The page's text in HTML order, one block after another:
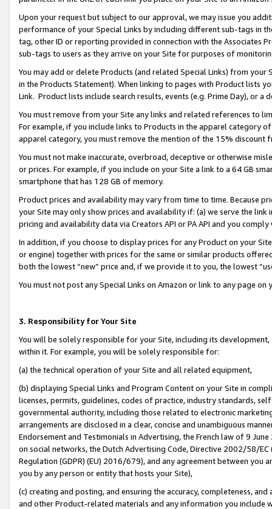
Upon your request but subject to our approval, we may issue you
performance of your Special Links by including different sub-tags in
tag, other ID or reporting provided in connection with the Associates
sub-tags to users as they arrive on your Site for purposes of
You may add or delete Products (and related Special Links) from
in the Products Statement). When linking to pages with Product lists
Link. Product lists include search results, events (e.g. Prime Day), or a
You must remove from your Site any links and related references to
For example, if you include links to Products in the apparel category
apparel category, you must remove the mention of the 15% discount
You must not make inaccurate, overbroad, deceptive or otherwise
or prices. For example, if you include on your Site a link to a 64 GB
smartphone that has 128 GB of memory.
Product prices and availability may vary from time to time. Because
your Site may only show prices and availability if: (a) we serve the
pricing and availability data via Creators API or PA API and you
In addition, if you choose to display prices for any Product on your
or engine) together with prices for the same or similar products
both the lowest “new” price and, if we provide it to you, the lowest
You must not post any Special Links on Amazon or link to any page
3. Responsibility for Your Site
You will be solely responsible for your Site, including its
within it. For example, you will be solely responsible for:
(a) the technical operation of your Site and all related equipment,
(b) displaying Special Links and Program Content on your Site in
licenses, permits, guidelines, codes of practice, industry standards,
governmental authority, including those related to electronic
arrangements are disclosed in a clear, concise and unambiguous
Endorsement and Testimonials in Advertising, the French law of 9
on social networks, the Dutch Advertising Code, Directive 2002/58/
Regulation (GDPR) (EU) 2016/679), and any agreement between
you by any person or entity that hosts your Site),
(c) creating and posting, and ensuring the accuracy, completeness,
and other Product-related materials and any information you include